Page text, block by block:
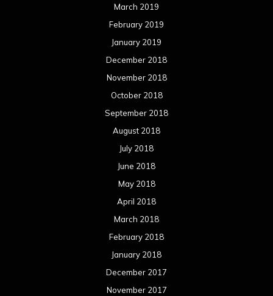
March 2019
February 2019
January 2019
December 2018
November 2018
October 2018
September 2018
August 2018
July 2018
June 2018
May 2018
April 2018
March 2018
February 2018
January 2018
December 2017
November 2017